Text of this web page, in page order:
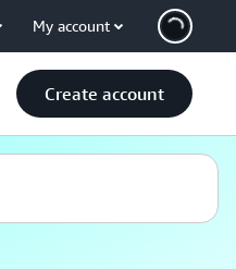
My account
Create account